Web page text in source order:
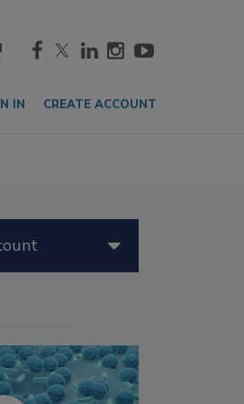
cart
IN CREATE ACCOUNT